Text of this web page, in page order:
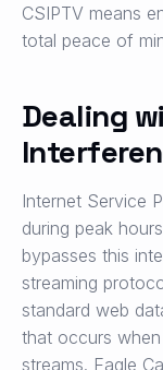
CSIPTV means
total peace of
Dealing
Internet Service
during peak
bypasses this
streaming
standard web
that occurs
streams. Eagle